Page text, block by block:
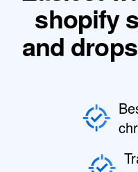
shopify
and